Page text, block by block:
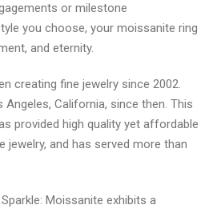
or milestone
you choose, your moissanite ring
and eternity.
creating fine jewelry since 2002.
Angeles, California, since then. This
provided high quality yet affordable
jewelry, and has served more than
Moissanite exhibits a